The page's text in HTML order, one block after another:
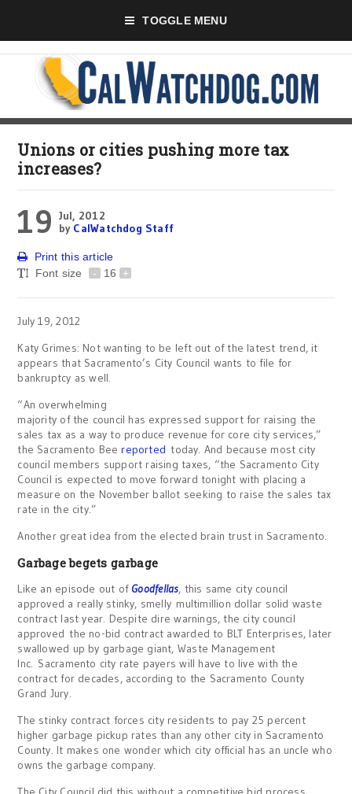
TOGGLE MENU
Unions or cities pushing more tax
increases?
19 Jul, 2012
by CalWatchdog Staff
Print this article
Font size
- 16 +
July 19, 2012
Katy Grimes: Not wanting to be left out of the latest trend, it
appears that Sacramento’s City Council wants to file for
bankruptcy as well.
“An overwhelming
majority of the council has expressed support for raising the
sales tax as a way to produce revenue for core city services,”
the Sacramento Beereported today. And because most city
council members support raising taxes, “the Sacramento City
Council is expected to move forward tonight with placing a
measure on the November ballot seeking to raise the sales tax
rate in the city.”
Another great idea from the elected brain trust in Sacramento.
Garbage begets garbage
Like an episode out ofGoodfellas, this same city council
approved a really stinky, smelly multimillion dollar solid waste
contract last year. Despite dire warnings, the city council
approved the no-bid contract awarded to BLT Enterprises, later
swallowed up by garbage giant, Waste Management
Inc. Sacramento city rate payers will have to live with the
contract for decades, according to the Sacramento County
Grand Jury.
The stinky contract forces city residents to pay 25 percent
higher garbage pickup rates than any other city in Sacramento
County. It makes one wonder which city official has an uncle who
owns the garbage company.